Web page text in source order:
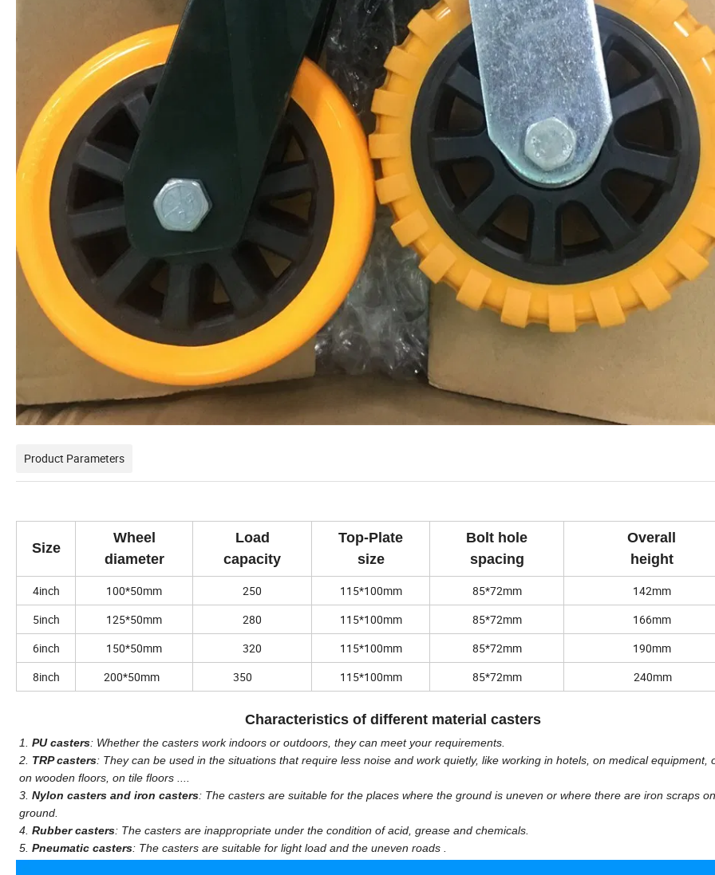
Product Parameters
Size
Wheel
diameter
Load
capacity
Top-Plate
size
Bolt hole
spacing
Overall
height
4inch 100*50mm 250 115*100mm 85*72mm
142mm
5inch
125*50mm 280 115*100mm 85*72mm
166mm
6inch
150*50mm 320 115*100mm 85*72mm
190mm
8inch
200*50mm 350 115*100mm 85*72mm 240mm
Characteristics of different material casters
1. PU casters: Whether the casters work indoors or outdoors, they can meet your requirements.
2. TRP casters: They can be used in the situations that require less noise and work quietly, like working in hotels, on medical equipment,
on wooden floors, on tile floors ....
3. Nylon casters and iron casters: The casters are suitable for the places where the ground is uneven or where there are iron scraps
ground.
4. Rubber casters: The casters are inappropriate under the condition of acid, grease and chemicals.
5. Pneumatic casters: The casters are suitable for light load and the uneven roads .